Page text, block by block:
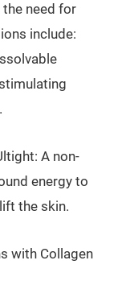
need for
include:
A non-
energy to
the skin.
with Collagen